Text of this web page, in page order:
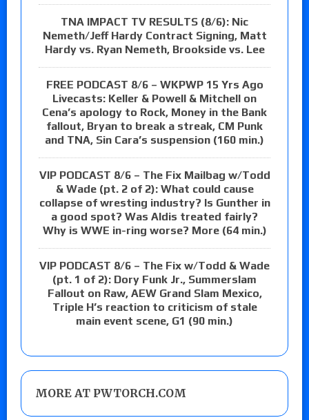
TNA IMPACT TV RESULTS (8/6): Nic
Nemeth/Jeff Hardy Contract Signing, Matt
Hardy vs. Ryan Nemeth, Brookside vs. Lee
FREE PODCAST 8/6 – WKPWP 15 Yrs Ago
Livecasts: Keller & Powell & Mitchell on
Cena’s apology to Rock, Money in the Bank
fallout, Bryan to break a streak, CM Punk
and TNA, Sin Cara’s suspension (160 min.)
VIP PODCAST 8/6 – The Fix Mailbag w/Todd
& Wade (pt. 2 of 2): What could cause
collapse of wresting industry? Is Gunther in
a good spot? Was Aldis treated fairly?
Why is WWE in-ring worse? More (64 min.)
VIP PODCAST 8/6 – The Fix w/Todd & Wade
(pt. 1 of 2): Dory Funk Jr., Summerslam
Fallout on Raw, AEW Grand Slam Mexico,
Triple H’s reaction to criticism of stale
main event scene, G1 (90 min.)
MORE AT PWTORCH.COM